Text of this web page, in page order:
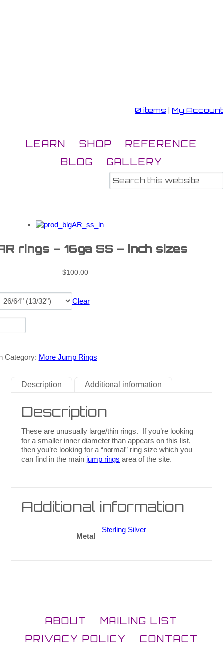
0 items My Account
LEARN SHOP
REFERENCE
BLOG
GALLERY
rings – 16ga SS – inch sizes
$100.00
Clear
Category: More Jump Rings
Description Additional information
Description
These are unusually large/thin rings. If you’re looking
for a smaller inner diameter than appears on this list,
then you’re looking for a “normal” ring size which you
can find in the main jump rings area of the site.
Additional information
Metal
Sterling Silver
ABOUT
MAILING LIST
PRIVACY POLICY
CONTACT